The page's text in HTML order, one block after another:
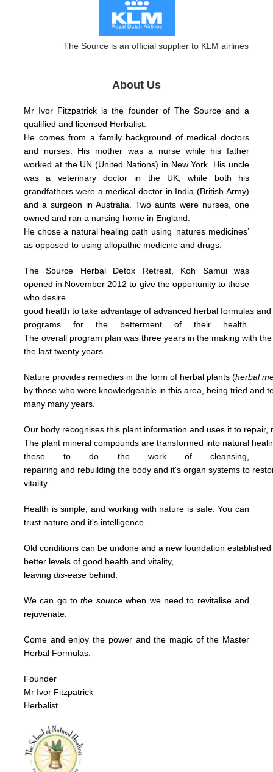
The Source is an official supplier to KLM airlines
About Us
Mr Ivor Fitzpatrick is the founder of The Source and a
qualified and licensed Herbalist.
He comes from a family background of medical doctors
and nurses. His mother was a nurse while his father
worked at the UN (United Nations) in New York. His uncle
was a veterinary doctor in the UK, while both his
grandfathers were a medical doctor in India (British Army)
and a surgeon in Australia. Two aunts were nurses, one
owned and ran a nursing home in England.
He chose a natural healing path using ‘natures medicines’
as opposed to using allopathic medicine and drugs.
The Source Herbal Detox Retreat, Koh Samui was
opened in November 2012 to give the opportunity to those
whodesire
good healthto takeadvantage ofadvanced herbal formulas
programs for the betterment of their health.
Theoverall program plan was three years in the making with
the lasttwenty years.
Nature provides remedies in the form of herbal plants (herbal
bythose who were knowledgeable in this area, being tried and
many many years.
Our body recognises this plant information and uses it to repair,
The plant mineral compounds are transformed into natural
these todo the work of cleansing,
repairing and rebuildingthe body and it's organ systems to
vitality.
Health is simple, and working with nature is safe. You can
trust nature and it's intelligence.
Old conditions can be undone and a new foundation
better levels of good health and vitality,
leaving dis-ease behind.
We can go tothe sourcewhen we need to revitalise and
rejuvenate.
Come and enjoy the power and the magic of the Master
Herbal Formulas.
Founder
Mr Ivor Fitzpatrick
Herbalist